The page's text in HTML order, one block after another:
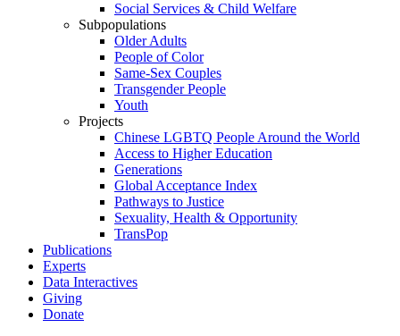
Social Services & Child Welfare
Subpopulations
Older Adults
People of Color
Same-Sex Couples
Transgender People
Youth
Projects
Chinese LGBTQ People Around the World
Access to Higher Education
Generations
Global Acceptance Index
Pathways to Justice
Sexuality, Health & Opportunity
TransPop
Publications
Experts
Data Interactives
Giving
Donate